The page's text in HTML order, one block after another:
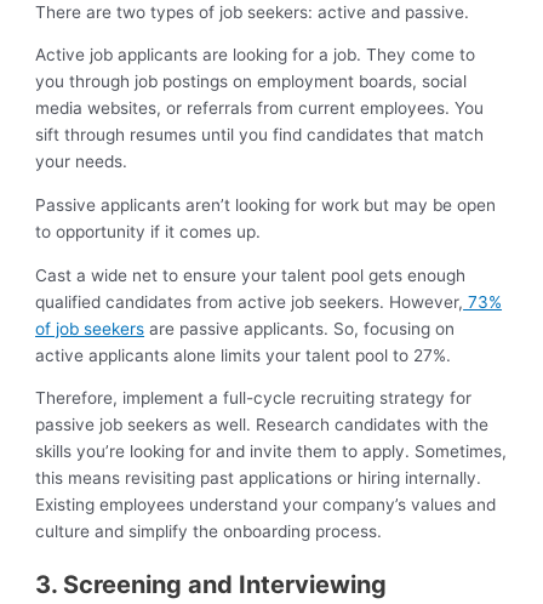
There are two types of job seekers: active and passive.
Active job applicants are looking for a job. They come to
you through job postings on employment boards, social
media websites, or referrals from current employees. You
sift through resumes until you find candidates that match
your needs.
Passive applicants aren’t looking for work but may be open
to opportunity if it comes up.
Cast a wide net to ensure your talent pool gets enough
qualified candidates from active job seekers. However, 73%
of job seekers are passive applicants. So, focusing on
active applicants alone limits your talent pool to 27%.
Therefore, implement a full-cycle recruiting strategy for
passive job seekers as well. Research candidates with the
skills you’re looking for and invite them to apply. Sometimes,
this means revisiting past applications or hiring internally.
Existing employees understand your company’s values and
culture and simplify the onboarding process.
3. Screening and Interviewing